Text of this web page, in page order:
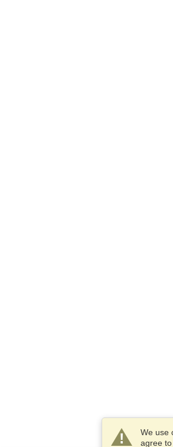
We use
agree